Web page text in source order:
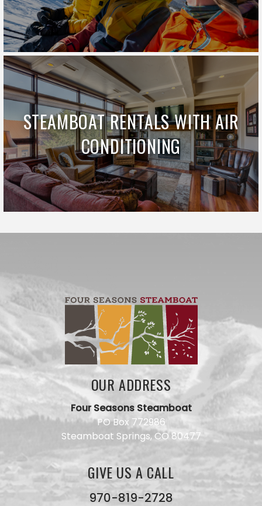
STEAMBOAT RENTALS WITH AIR
CONDITIONING
OUR ADDRESS
Four Seasons Steamboat
PO Box 772986
Steamboat Springs, CO 80477
GIVE US A CALL
970-819-2728
Have a
Use this
form and